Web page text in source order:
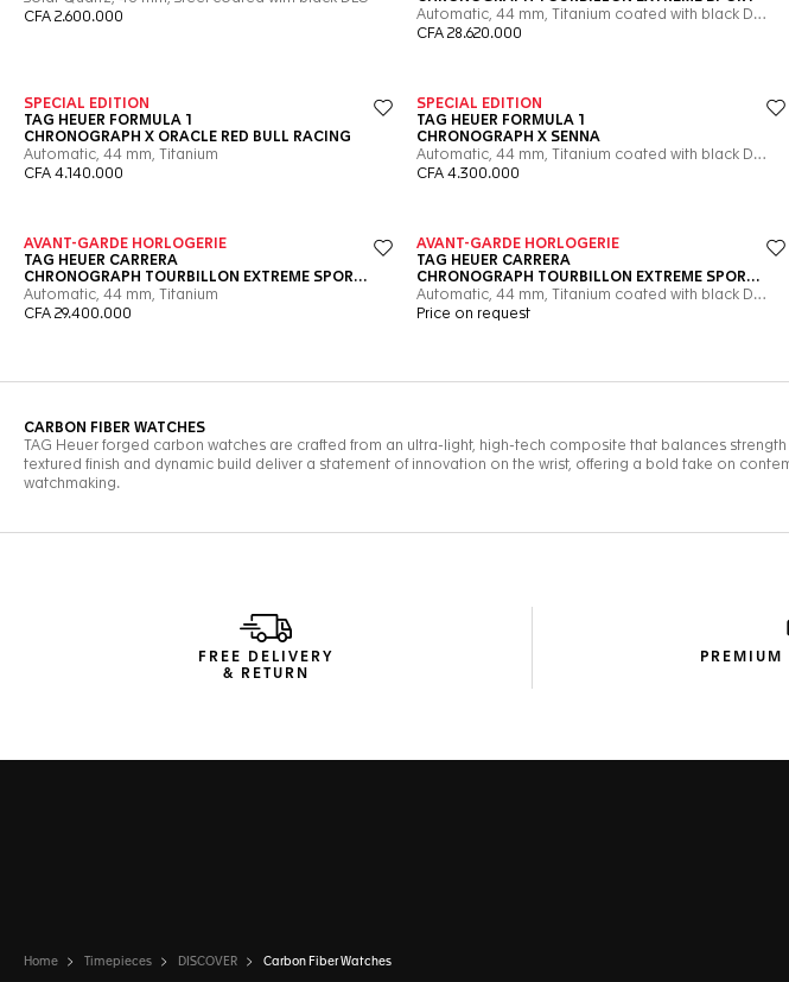
FREE DELIVERY
& RETURN
PREMIUM
Home Timepieces DISCOVER Carbon Fiber Watches